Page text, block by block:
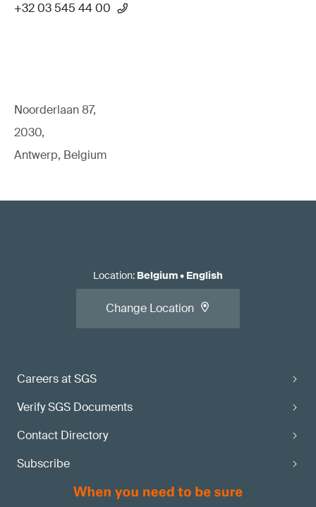
+32 03 545 44 00
Noorderlaan 87,
2030,
Antwerp, Belgium
Careers at SGS
Verify SGS Documents
Contact Directory
Subscribe
Location: Belgium• English
Change Location